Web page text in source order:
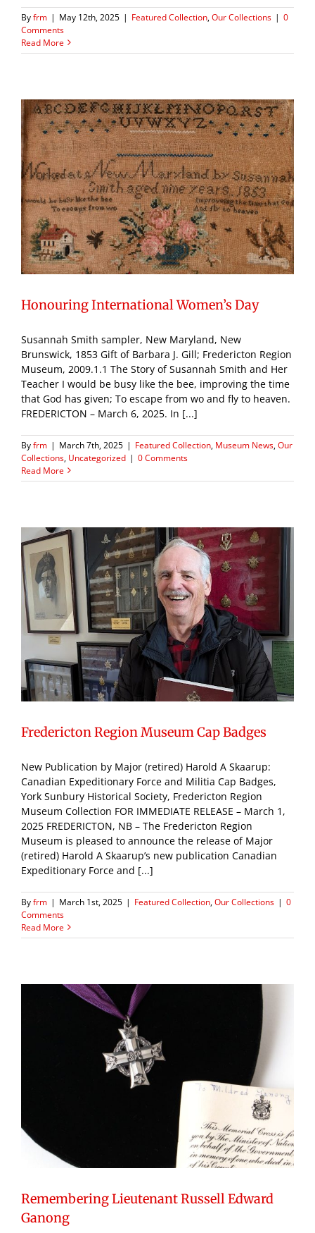
Byfrm | May 12th, 2025 | Featured Collection,Our Collections | 0
Comments
Read More
Honouring International Women’s Day
Susannah Smith sampler, New Maryland, New
Brunswick, 1853 Gift of Barbara J. Gill; Fredericton Region
Museum, 2009.1.1 The Story of Susannah Smith and Her
Teacher I would be busy like the bee, improving the time
that God has given; To escape from wo and fly to heaven.
FREDERICTON – March 6, 2025. In [...]
Byfrm | March 7th, 2025 | Featured Collection, Museum News,Our
Collections, Uncategorized | 0 Comments
Read More
Fredericton Region Museum Cap Badges
New Publication by Major (retired) Harold A Skaarup:
Canadian Expeditionary Force and Militia Cap Badges,
York Sunbury Historical Society, Fredericton Region
Museum Collection FOR IMMEDIATE RELEASE – March 1,
2025 FREDERICTON, NB – The Fredericton Region
Museum is pleased to announce the release of Major
(retired) Harold A Skaarup’s new publication Canadian
Expeditionary Force and [...]
Byfrm | March 1st, 2025 | Featured Collection,Our Collections | 0
Comments
Read More
Remembering Lieutenant Russell Edward
Ganong